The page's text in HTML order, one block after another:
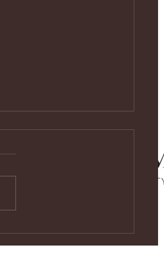
youtu.be/vf4CCMrRZnE
youtu.be/vf4CCMrRZnE